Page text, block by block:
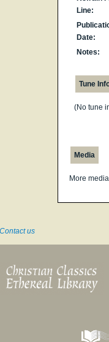
Line:
Date:
Notes:
Tune
(No tune
Media
More
Contact us